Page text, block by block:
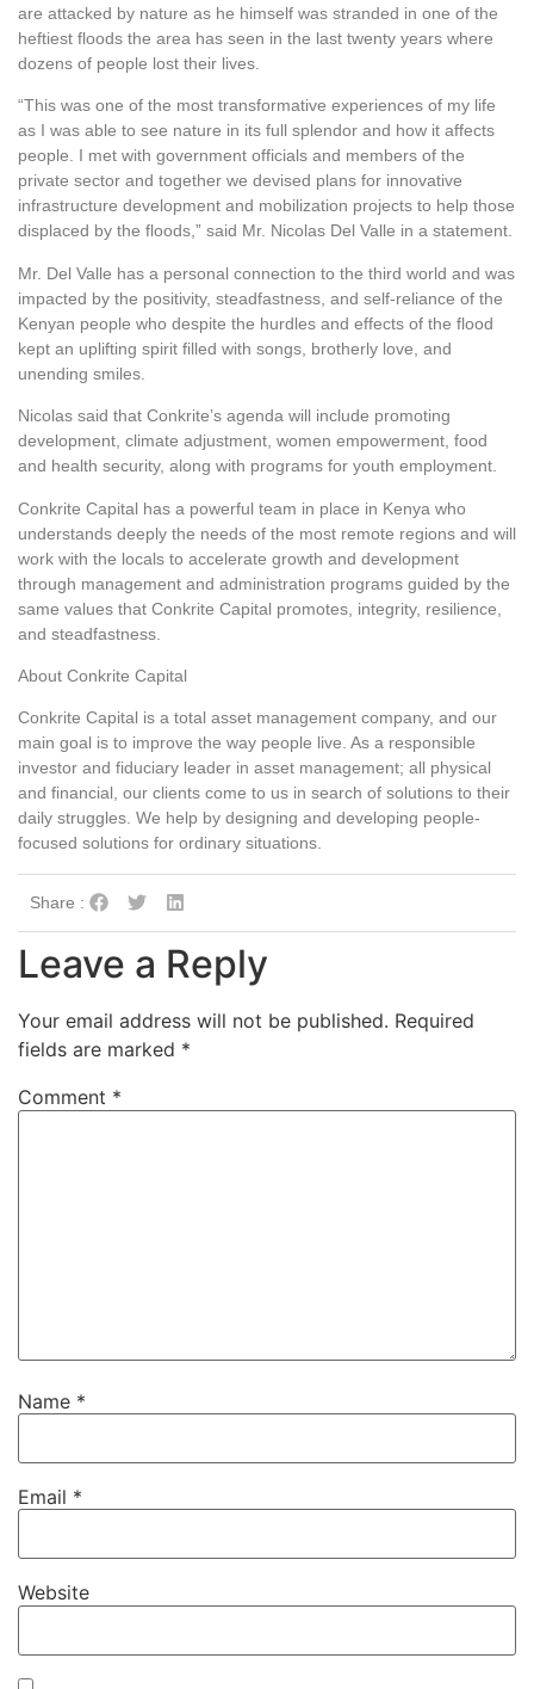
are attacked by nature as he himself was stranded in one of the
heftiest floods the area has seen in the last twenty years where
dozens of people lost their lives.
“This was one of the most transformative experiences of my life
as I was able to see nature in its full splendor and how it affects
people. I met with government officials and members of the
private sector and together we devised plans for innovative
infrastructure development and mobilization projects to help those
displaced by the floods,” said Mr. Nicolas Del Valle in a statement.
Mr. Del Valle has a personal connection to the third world and was
impacted by the positivity, steadfastness, and self-reliance of the
Kenyan people who despite the hurdles and effects of the flood
kept an uplifting spirit filled with songs, brotherly love, and
unending smiles.
Nicolas said that Conkrite’s agenda will include promoting
development, climate adjustment, women empowerment, food
and health security, along with programs for youth employment.
Conkrite Capital has a powerful team in place in Kenya who
understands deeply the needs of the most remote regions and will
work with the locals to accelerate growth and development
through management and administration programs guided by the
same values that Conkrite Capital promotes, integrity, resilience,
and steadfastness.
About Conkrite Capital
Conkrite Capital is a total asset management company, and our
main goal is to improve the way people live. As a responsible
investor and fiduciary leader in asset management; all physical
and financial, our clients come to us in search of solutions to their
daily struggles. We help by designing and developing people-
focused solutions for ordinary situations.
Share :
Leave a Reply
Your email address will not be published. Required
fields are marked *
Comment *
Name *
Email *
Website